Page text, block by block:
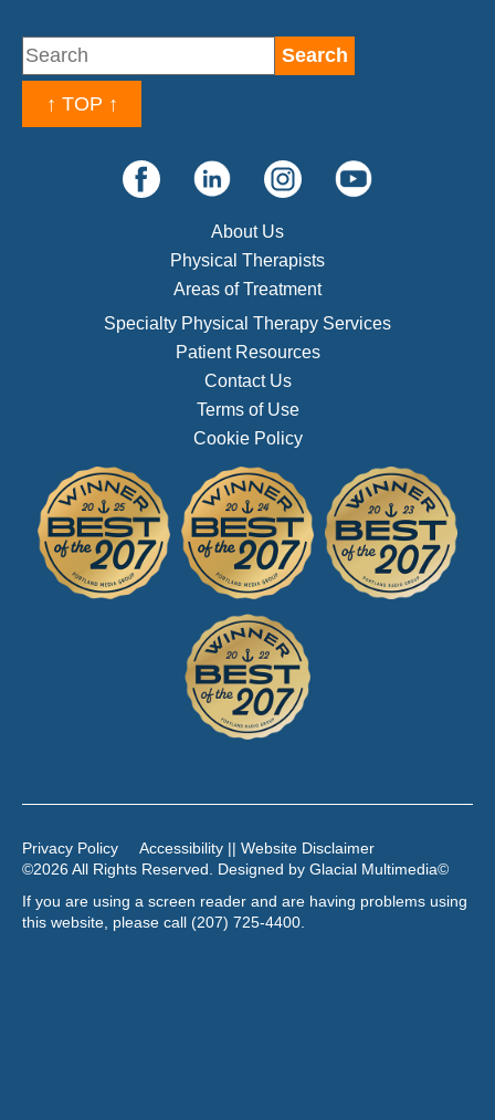
↑ TOP ↑
About Us
Physical Therapists
Areas of Treatment
Specialty Physical Therapy Services
Patient Resources
Contact Us
Terms of Use
Cookie Policy
Privacy Policy
Accessibility || Website Disclaimer
©2026 All Rights Reserved. Designed by Glacial Multimedia©
If you are using a screen reader and are having problems using
this website, please call (207) 725-4400.